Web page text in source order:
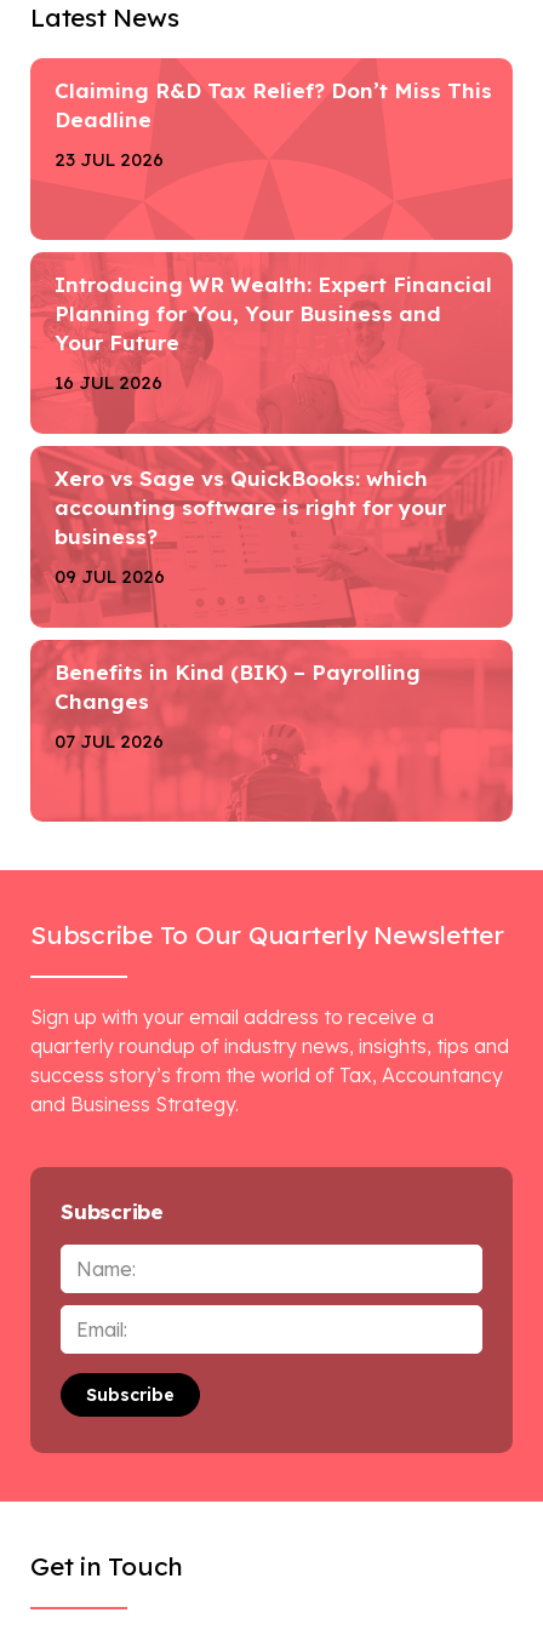
Latest News
Claiming R&D Tax Relief? Don’t Miss This
Deadline
23 JUL 2026
Introducing WR Wealth: Expert Financial
Planning for You, Your Business and
Your Future
16 JUL 2026
Xero vs Sage vs QuickBooks: which
accounting software is right for your
business?
09 JUL 2026
Benefits in Kind (BIK) – Payrolling
Changes
07 JUL 2026
Subscribe To Our Quarterly Newsletter
Sign up with your email address to receive a
quarterly roundup of industry news, insights, tips and
success story’s from the world of Tax, Accountancy
and Business Strategy.
Subscribe
Name
Email
*
Get in Touch